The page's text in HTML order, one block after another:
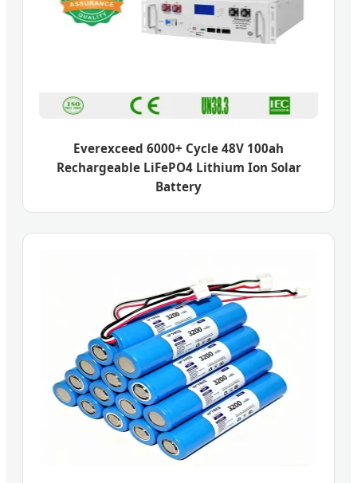
Everexceed 6000+ Cycle 48V 100ah
Rechargeable LiFePO4 Lithium Ion Solar
Battery